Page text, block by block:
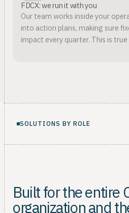
FDCX: we run it with you
Our team works inside your
into action plans, making sure
impact every quarter. This is
SOLUTIONS BY ROLE
Built for the entire
organization and